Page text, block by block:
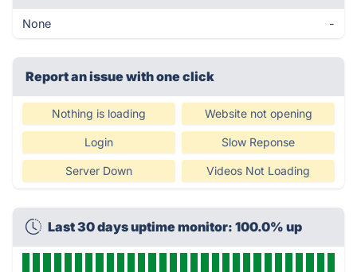
None -
Report an issue with one click
Nothing is loading Website not opening
Login Slow Reponse
Server Down Videos Not Loading
Last 30 days uptime monitor: 100.0% up